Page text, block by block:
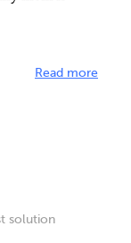
Read more
solution